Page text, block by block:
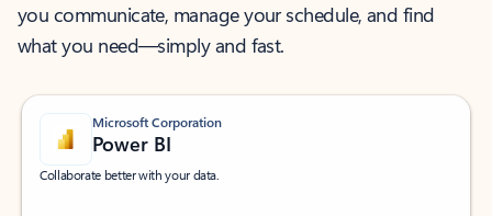
you communicate, manage your schedule, and find
what you need—simply and fast.
Microsoft Corporation
Power BI
Collaborate better with your data.